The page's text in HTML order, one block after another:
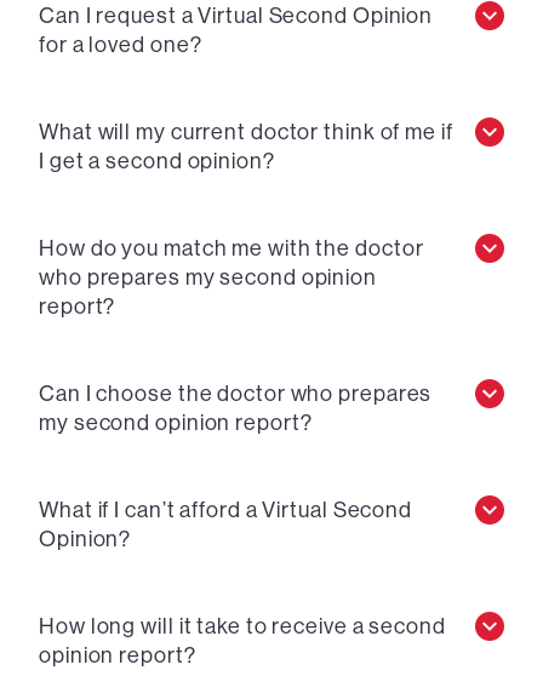
Can I request a Virtual Second Opinion
for a loved one?
What will my current doctor think of me if
I get a second opinion?
How do you match me with the doctor
who prepares my second opinion
report?
Can I choose the doctor who prepares
my second opinion report?
What if I can’t afford a Virtual Second
Opinion?
How long will it take to receive a second
opinion report?